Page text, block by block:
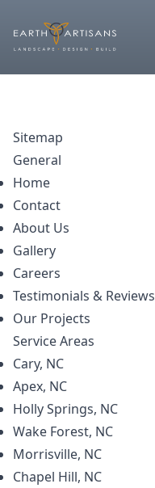
Sitemap
General
Home
Contact
About Us
Gallery
Careers
Testimonials & Reviews
Our Projects
Service Areas
Cary, NC
Apex, NC
Holly Springs, NC
Wake Forest, NC
Morrisville, NC
Chapel Hill, NC